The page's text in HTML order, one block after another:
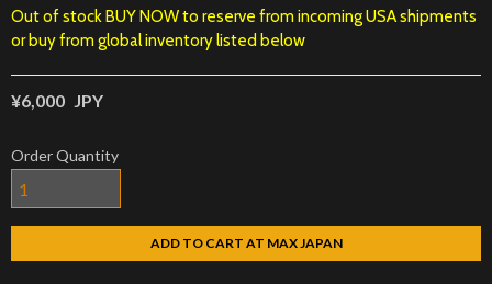
Out of stock BUY NOW to reserve from incoming USA shipments
or buy from global inventory listed below
¥6,000 JPY
Order Quantity
ADD TO CART AT MAX JAPAN